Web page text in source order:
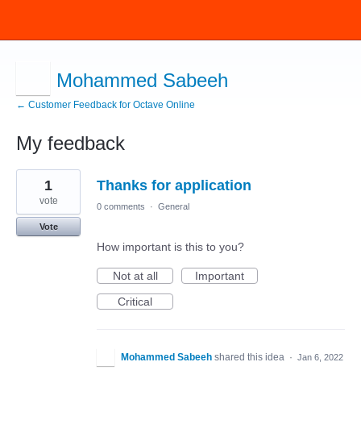
Mohammed Sabeeh
← Customer Feedback for Octave Online
My feedback
1
found
Thanks for application
1
vote
Vote
0 comments · General
How important is this to you?
Not at all
Important
Critical
Mohammed Sabeeh shared this idea · Jan 6, 2022